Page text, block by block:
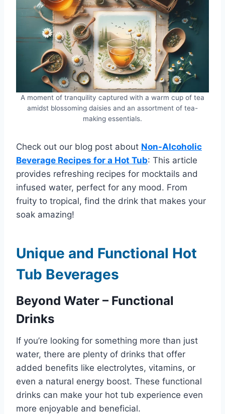
A moment of tranquility captured with a warm cup of tea
amidst blossoming daisies and an assortment of tea-
making essentials.
Check out our blog post about Non-Alcoholic
Beverage Recipes for a Hot Tub: This article
provides refreshing recipes for mocktails and
infused water, perfect for any mood. From
fruity to tropical, find the drink that makes your
soak amazing!
Unique and Functional Hot
Tub Beverages
Beyond Water – Functional
Drinks
If you’re looking for something more than just
water, there are plenty of drinks that offer
added benefits like electrolytes, vitamins, or
even a natural energy boost. These functional
drinks can make your hot tub experience even
more enjoyable and beneficial.